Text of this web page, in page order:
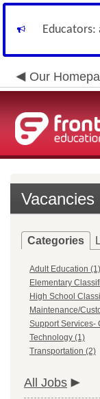
Our
Vacancies
Categories
Adult Education (1)
Elementary
High School
Maintenance/
Support Services-
Technology (1)
Transportation (2)
All Jobs